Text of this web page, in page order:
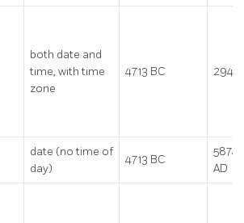
both date and
time, with time
zone
4713 BC
date (no time of
day)
4713 BC
AD